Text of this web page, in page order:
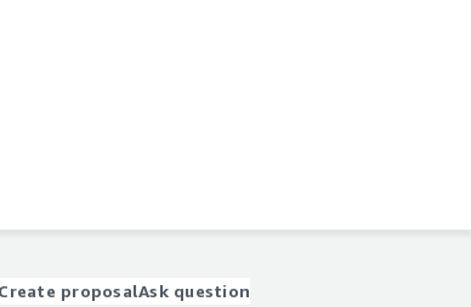
Create proposalAsk question